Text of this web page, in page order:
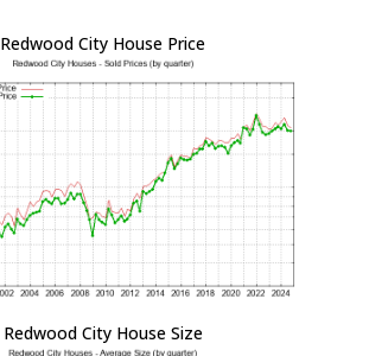
Redwood City House Price
Redwood City House Size